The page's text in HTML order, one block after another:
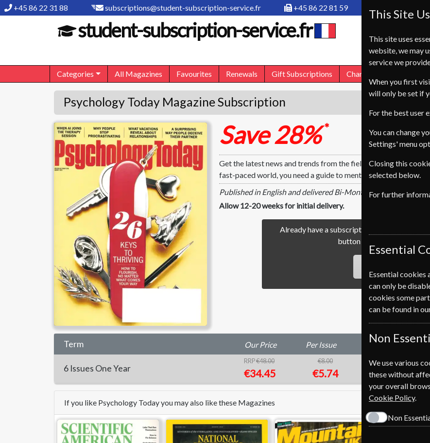
+45 86 22 31 88 subscriptions@student-subscription-service.fr +45 86 22 81 59
student-subscription-service.fr
Categories All Magazines Favourites Renewals Gift Subscriptions Change of Address
Psychology Today Magazine Subscription
Psychology Today Save 28% *
Get the latest news and trends from the field of psychology
fast-paced world, you need a guide to mental health. Let
Published in English and delivered Bi-Monthly.
Allow 12-20 weeks for initial delivery.
Already have a subscription to Psychology
button to go to our easy
Term Our Price Per Issue Saving
6 Issues One Year
RRP€48.00
€34.45
€8.00
€5.74 28%1
If you like Psychology Today you may also like these Magazines
This Site
This site uses
website, we may
service we
When you first
will only be set if
For the best user
You can change
Settings' menu
Closing this
selected below.
For further
Essential
Essential cookies
can only be
cookies some
can be found in
Non
We use various
these without
your overall
Cookie Policy.
Non